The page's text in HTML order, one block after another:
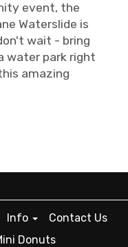
event, the
Waterslide is
wait - bring
water park right
amazing
Info
Contact Us
Donuts